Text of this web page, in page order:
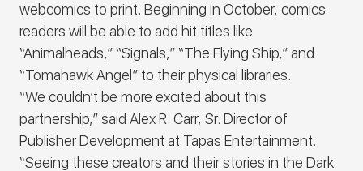
webcomics to print. Beginning in October, comics
readers will be able to add hit titles like
“Animalheads,” “Signals,” “The Flying Ship,” and
“Tomahawk Angel” to their physical libraries.
“We couldn’t be more excited about this
partnership,” said Alex R. Carr, Sr. Director of
Publisher Development at Tapas Entertainment.
“Seeing these creators and their stories in the Dark